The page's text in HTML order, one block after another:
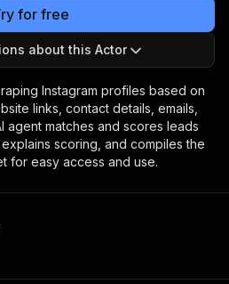
for free
about this Actor
Instagram profiles based on
links, contact details, emails,
agent matches and scores leads
scoring, and compiles the
for easy access and use.